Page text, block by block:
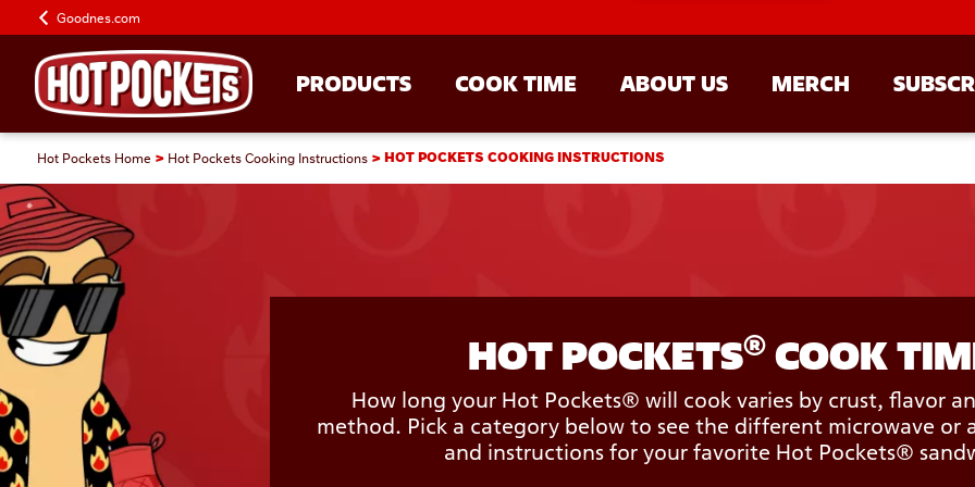
Goodnes.com
PRODUCTS COOK TIME ABOUT US MERCH
Hot Pockets Home Hot Pockets Cooking Instructions HOT POCKETS COOKING INSTRUCTIONS
HOT POCKETS® COOK
How long your Hot Pockets® will cook varies by crust, flavor
method. Pick a category below to see the different microwave or
and instructions for your favorite Hot Pockets®